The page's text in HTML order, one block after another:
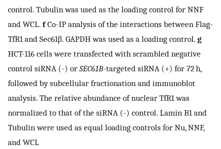
control. Tubulin was used as the loading control for NNF
and WCL. fCo-IP analysis of the interactions between Flag-
TfR1 and Sec61β. GAPDH was used as a loading control. g
HCT-116 cells were transfected with scrambled negative
control siRNA (-) or SEC61B-targeted siRNA (+) for 72 h,
followed by subcellular fractionation and immunoblot
analysis. The relative abundance of nuclear TfR1 was
normalized to that of the siRNA (-) control. Lamin B1 and
Tubulin were used as equal loading controls for Nu, NNF,
and WCL